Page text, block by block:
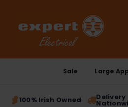
Sale Large
100% Irish Owned Delivery